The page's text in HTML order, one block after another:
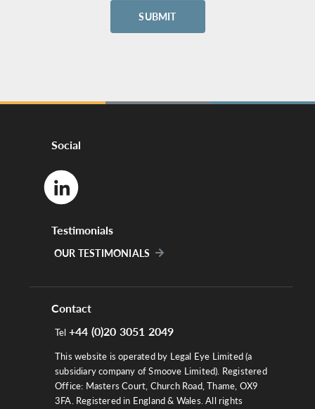
Social
Testimonials
OUR TESTIMONIALS
Contact
Tel +44 (0)20 3051 2049
This website is operated by Legal Eye Limited (a
subsidiary company of Smoove Limited). Registered
Office: Masters Court, Church Road, Thame, OX9
3FA. Registered in England & Wales. All rights